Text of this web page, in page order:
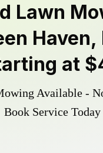
Lawn
Haven,
at
Available -
Book Service Today